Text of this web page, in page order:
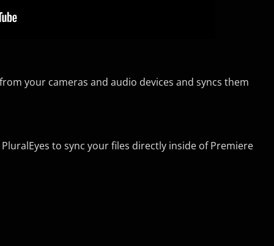
your cameras and audio devices and syncs them
to sync your files directly inside of Premiere